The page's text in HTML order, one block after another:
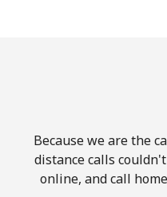
Because we are the
distance calls
online, and call